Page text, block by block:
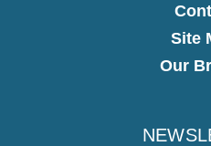
Site
Our